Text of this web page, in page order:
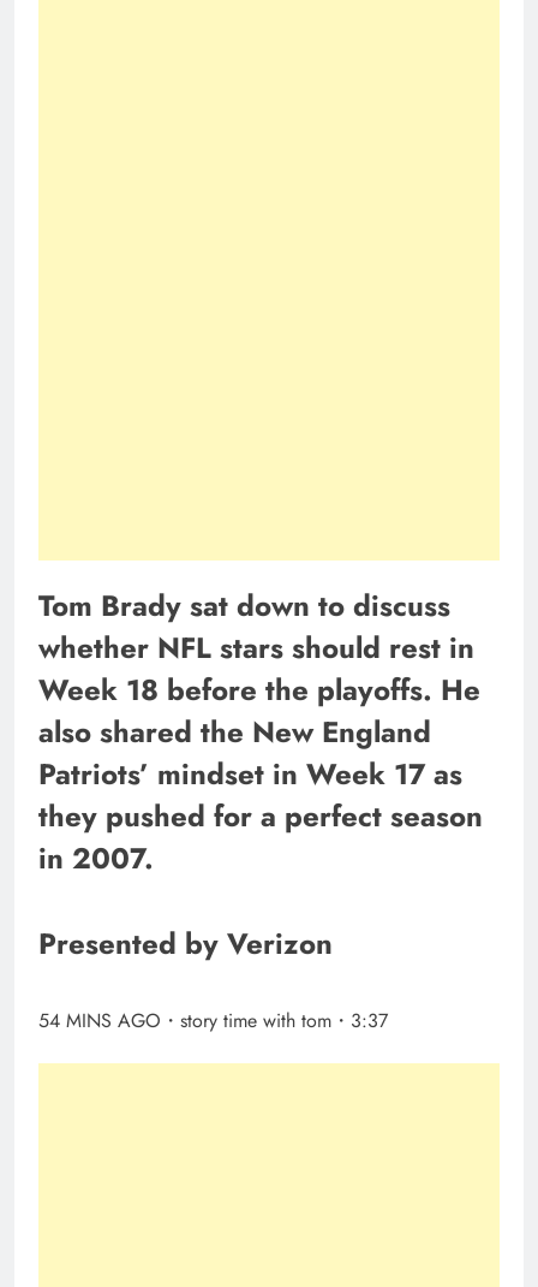
Tom Brady sat down to discuss
whether NFL stars should rest in
Week 18 before the playoffs. He
also shared the New England
Patriots’ mindset in Week 17 as
they pushed for a perfect season
in 2007.
Presented by Verizon
54 MINS AGO・story time with tom・3:37